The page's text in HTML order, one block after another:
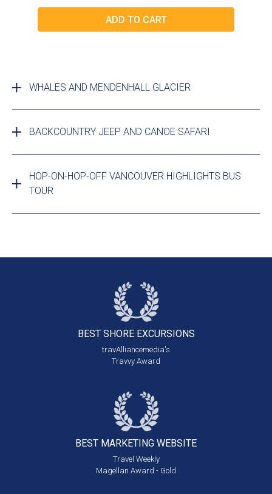
WHALES AND MENDENHALL GLACIER
BACKCOUNTRY JEEP AND CANOE SAFARI
HOP-ON-HOP-OFF VANCOUVER HIGHLIGHTS BUS
TOUR
BEST SHORE EXCURSIONS
travAlliancemedia's
Travvy Award
BEST MARKETING WEBSITE
Travel Weekly
Magellan Award - Gold